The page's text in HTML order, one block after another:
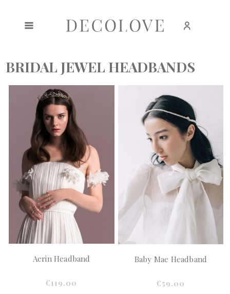
BRIDAL JEWEL HEADBANDS
Aerin Headband
€119.00
Baby Mae Headband
€59.00